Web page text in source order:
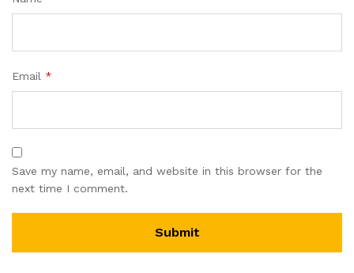
Email *
Save my name, email, and website in this browser for the
next time I comment.